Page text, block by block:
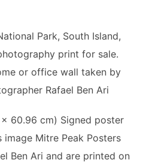
Park, South Island,
print for sale.
or office wall taken by
Rafael Ben Ari
60.96 cm) Signed poster
image Mitre Peak Posters
Ben Ari and are printed on